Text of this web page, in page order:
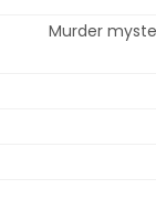
Murder